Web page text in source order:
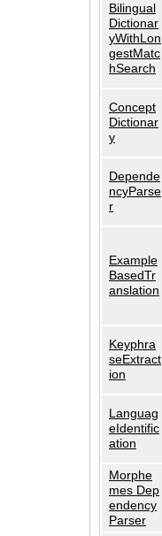
Bilingual
Dictionar
yWithLon
gestMatc
hSearch
Concept
Dictionar
y
Depende
ncyParse
r
Example
BasedTr
anslation
Keyphra
seExtract
ion
Languag
eIdentific
ation
Morphe
mes Dep
endency
Parser